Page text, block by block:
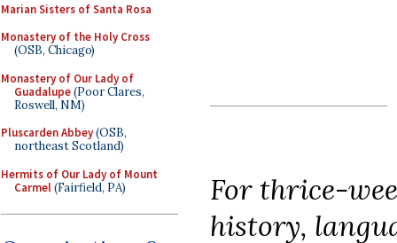
Marian Sisters of Santa Rosa
Monastery of the Holy Cross
(OSB, Chicago)
Monastery of Our Lady of
Guadalupe(Poor Clares,
Roswell, NM)
Pluscarden Abbey(OSB,
northeast Scotland)
Hermits of Our Lady of Mount
Carmel(Fairfield, PA)
For thrice-
history,